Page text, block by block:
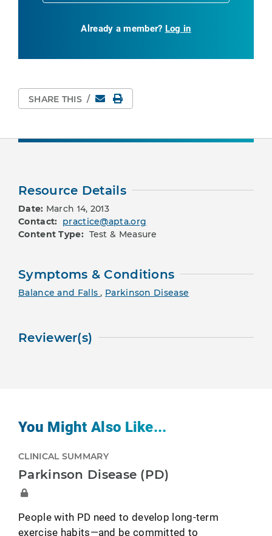
Already a member? Log in
SHARE THIS / EmailPrint Page
Resource Details
Date: March 14, 2013
Contact: practice@apta.org
Content Type: Test & Measure
Symptoms & Conditions
Balance and Falls, Parkinson Disease
Reviewer(s)
You Might Also Like...
CLINICAL SUMMARY
Parkinson Disease (PD)
People with PD need to develop long-term
exercise habits—and be committed to